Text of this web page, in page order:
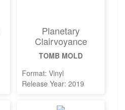
Planetary
Clairvoyance
TOMB MOLD
Format: Vinyl
Release Year: 2019